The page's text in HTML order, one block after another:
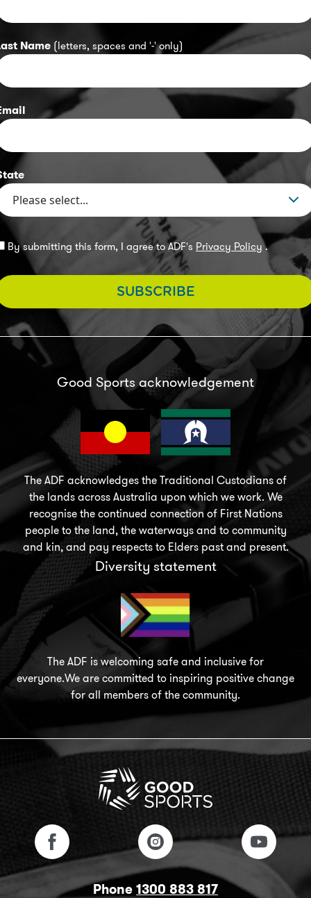
Name (letters, spaces and '-' only)
By submitting this form, I agree to ADF's Privacy Policy.
SUBSCRIBE
Good Sports acknowledgement
The ADF acknowledges the Traditional Custodians of
the lands across Australia upon which we work. We
recognise the continued connection of First Nations
people to the land, the waterways and to community
and kin, and pay respects to Elders past and present.
Diversity statement
The ADF is welcoming safe and inclusive for
everyone.We are committed to inspiring positive change
for all members of the community.
Phone1300 883 817